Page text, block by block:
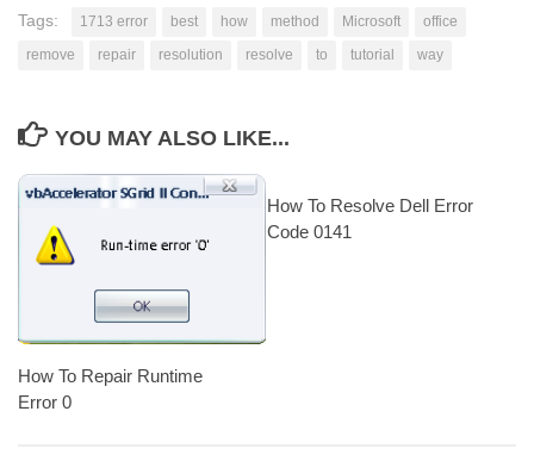
Tags: 1713 error best how method Microsoft
office
remove
repair resolution resolve to tutorial way
YOU MAY ALSO LIKE...
How To Repair Runtime
Error 0
How To Resolve Dell Error
Code 0141